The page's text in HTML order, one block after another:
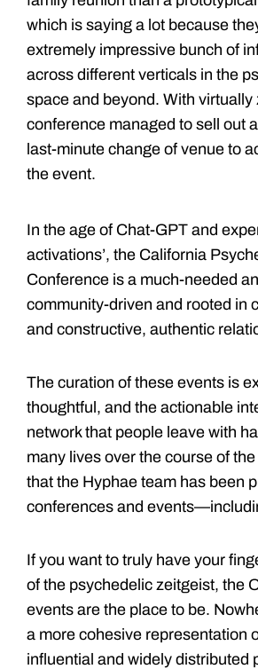
which is saying a lot because
extremely impressive bunch of
across different verticals in the
space and beyond. With virtually
conference managed to sell out
last-minute change of venue to
the event.
In the age of Chat-GPT and
activations’, the California
Conference is a much-needed
community-driven and rooted in
and constructive, authentic
The curation of these events is
thoughtful, and the actionable
network that people leave with
many lives over the course of
that the Hyphae team has been
conferences and
If you want to truly have your
of the psychedelic zeitgeist, the
events are the place to be.
a more cohesive representation
influential and widely distributed